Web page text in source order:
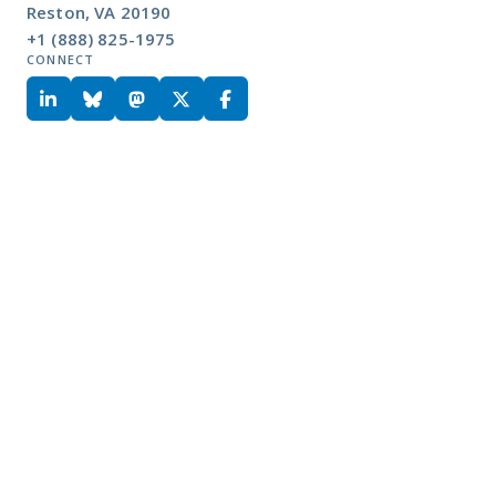
Reston, VA 20190
+1 (888) 825-1975
CONNECT